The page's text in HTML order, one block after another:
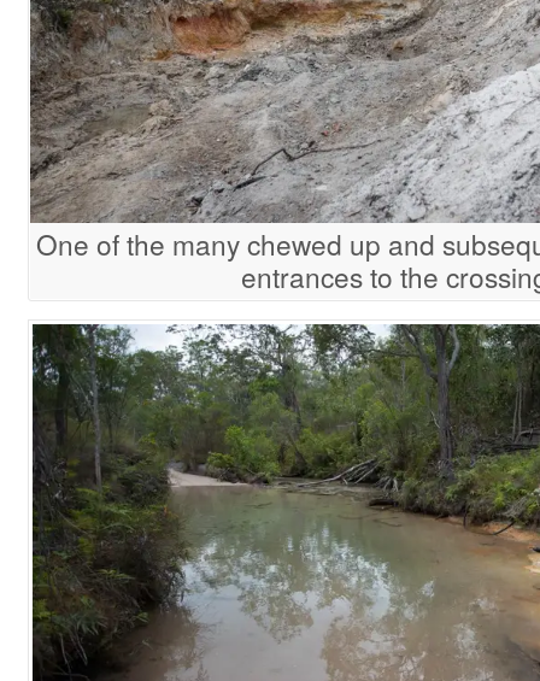
One of the many chewed up and
entrances to the